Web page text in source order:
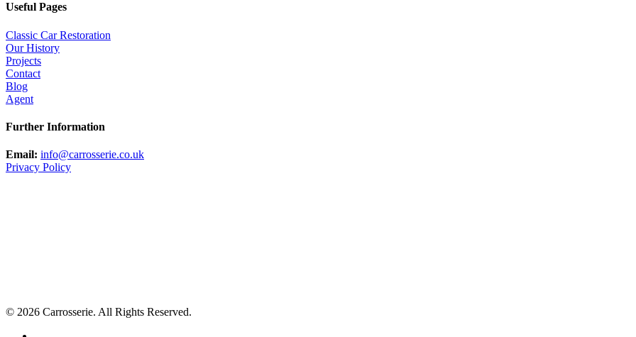
Useful Pages
Classic Car Restoration
Our History
Projects
Contact
Blog
Agent
Further Information
Email: info@carrosserie.co.uk
Privacy Policy
© 2026 Carrosserie. All Rights Reserved.